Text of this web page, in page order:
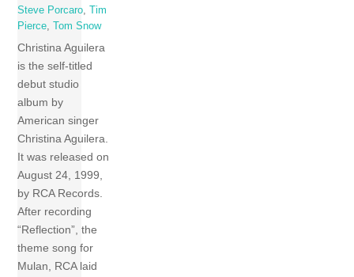
Steve Porcaro,
Tim
Pierce, Tom Snow
Christina Aguilera
is the self-titled
debut studio
album by
American singer
Christina Aguilera.
It was released on
August 24, 1999,
by RCA Records.
After recording
“Reflection”, the
theme song for
Mulan, RCA laid